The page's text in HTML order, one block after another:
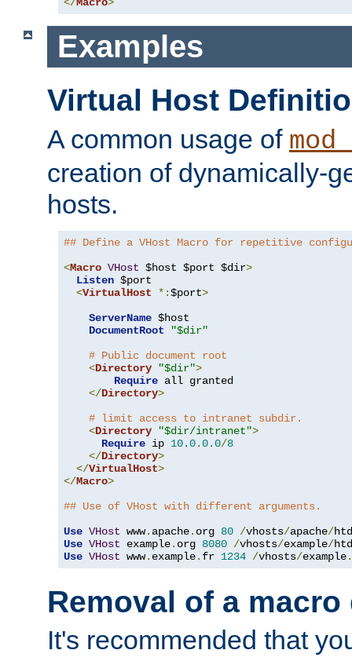
</Macro>
Examples
Virtual Host
A common usage of
creation of dynamically-
hosts.
## Define a VHost Macro for repetitive
<Macro VHost $host $port $dir>
Listen $port
<VirtualHost *:$port>
ServerName $host
DocumentRoot
"$dir"
# Public document root
<Directory "$dir">
Require all granted
</Directory>
# limit access to intranet subdir.
<Directory "$dir/intranet">
Require ip 10.0.0.0/8
</Directory>
</VirtualHost>
</Macro>
## Use of VHost with different arguments.
Use VHost www. apache. org 80 /vhosts/apache/
Use VHost example. org 8080 /vhosts/example/
Use VHost www. example. fr 1234 /vhosts/example.
Removal of a
It's recommended that